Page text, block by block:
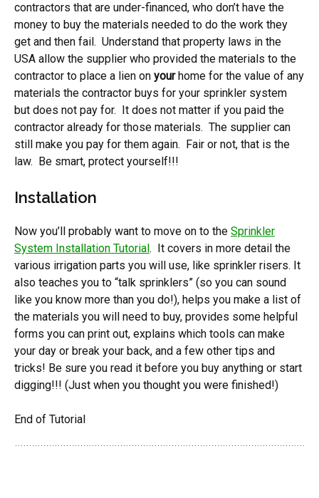
contractors that are under-financed, who don’t have the
money to buy the materials needed to do the work they
get and then fail. Understand that property laws in the
USA allow the supplier who provided the materials to the
contractor to place a lien on yourhome for the value of any
materials the contractor buys for your sprinkler system
but does not pay for. It does not matter if you paid the
contractor already for those materials. The supplier can
still make you pay for them again. Fair or not, that is the
law. Be smart, protect yourself!!!
Installation
Now you’ll probably want to move on to the Sprinkler
System Installation Tutorial. It covers in more detail the
various irrigation parts you will use, like sprinkler risers. It
also teaches you to “talk sprinklers” (so you can sound
like you know more than you do!), helps you make a list of
the materials you will need to buy, provides some helpful
forms you can print out, explains which tools can make
your day or break your back, and a few other tips and
tricks! Be sure you read it before you buy anything or start
digging!!! (Just when you thought you were finished!)
End of Tutorial